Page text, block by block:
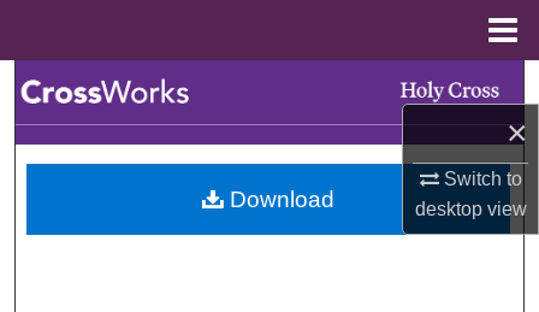
×
Switch to
desktopview
Browse Collections
My Account
Download